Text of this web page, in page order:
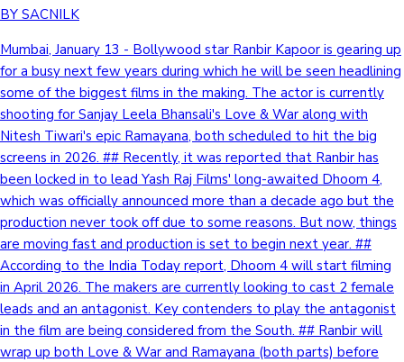
BY SACNILK
Mumbai, January 13 - Bollywood star Ranbir Kapoor is gearing up
for a busy next few years during which he will be seen headlining
some of the biggest films in the making. The actor is currently
shooting for Sanjay Leela Bhansali's Love & War along with
Nitesh Tiwari's epic Ramayana, both scheduled to hit the big
screens in 2026. ## Recently, it was reported that Ranbir has
been locked in to lead Yash Raj Films' long-awaited Dhoom 4,
which was officially announced more than a decade ago but the
production never took off due to some reasons. But now, things
are moving fast and production is set to begin next year. ##
According to the India Today report, Dhoom 4 will start filming
in April 2026. The makers are currently looking to cast 2 female
leads and an antagonist. Key contenders to play the antagonist
in the film are being considered from the South. ## Ranbir will
wrap up both Love & War and Ramayana (both parts) before